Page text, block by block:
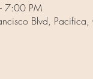
7:00 PM
Blvd,